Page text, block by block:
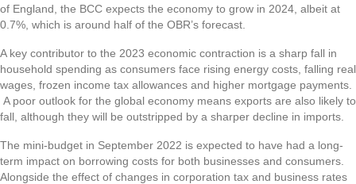
of England, the BCC expects the economy to grow in 2024, albeit at
0.7%, which is around half of the OBR’s forecast.
A key contributor to the 2023 economic contraction is a sharp fall in
household spending as consumers face rising energy costs, falling real
wages, frozen income tax allowances and higher mortgage payments.
A poor outlook for the global economy means exports are also likely to
fall, although they will be outstripped by a sharper decline in imports.
The mini-budget in September 2022 is expected to have had a long-
term impact on borrowing costs for both businesses and consumers.
Alongside the effect of changes in corporation tax and business rates